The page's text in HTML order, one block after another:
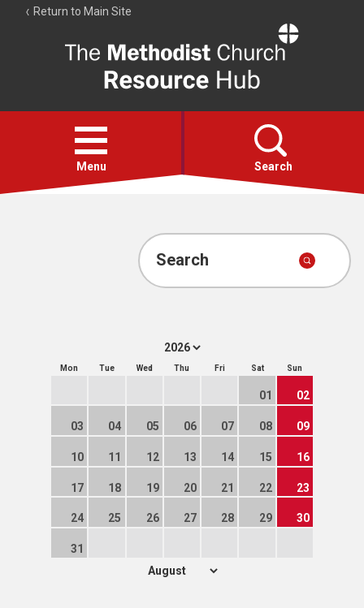
Return to Main Site
Resource
Hub
Open
menu
Menu Search
Account
Search
Mon Tue Wed Thu Fri Sat Sun
01 02
03 04 05 06 07 08 09
10 11 12 13 14 15 16
17 18 19 20 21 22 23
24 25 26 27 28 29 30
31